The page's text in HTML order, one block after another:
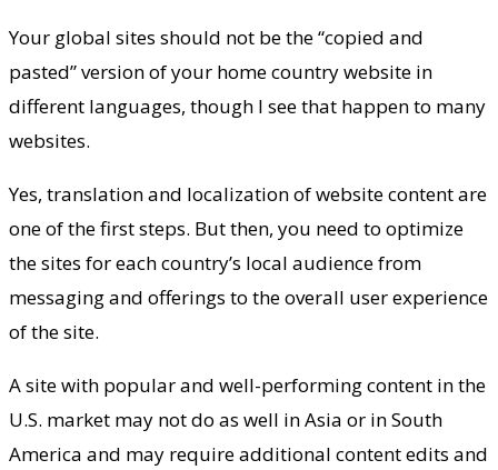
Your global sites should not be the “copied and
pasted” version of your home country website in
different languages, though I see that happen to many
websites.
Yes, translation and localization of website content are
one of the first steps. But then, you need to optimize
the sites for each country’s local audience from
messaging and offerings to the overall user experience
of the site.
A site with popular and well-performing content in the
U.S. market may not do as well in Asia or in South
America and may require additional content edits and